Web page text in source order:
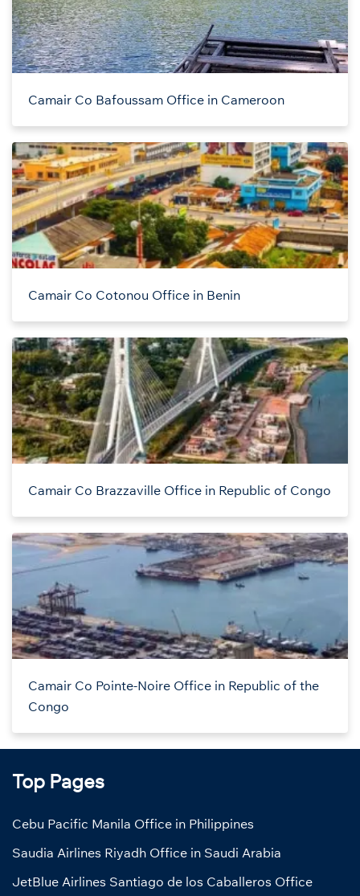
Camair Co Bafoussam Office in Cameroon
Camair Co Cotonou Office in Benin
Camair Co Brazzaville Office in Republic of Congo
Camair Co Pointe-Noire Office in Republic of the
Congo
Top Pages
Cebu Pacific Manila Office in Philippines
Saudia Airlines Riyadh Office in Saudi Arabia
JetBlue Airlines Santiago de los Caballeros Office